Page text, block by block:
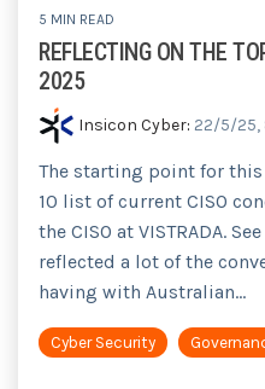
5 MIN READ
REFLECTING ON THE
2025
Insicon Cyber: 22/5/25,
The starting point for this
10 list of current CISO
the CISO at VISTRADA.
reflected a lot of the
having with Australian...
Cyber Security